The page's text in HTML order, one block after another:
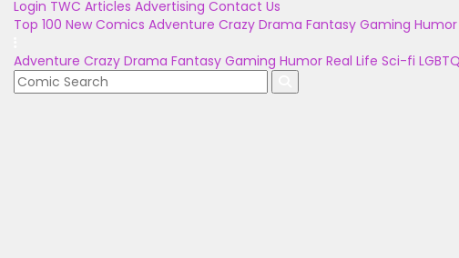
Login TWC Articles Advertising Contact Us
Top 100 New Comics Adventure Crazy Drama Fantasy Gaming Humor
Adventure Crazy Drama Fantasy Gaming Humor Real Life Sci-fi LGBTQ